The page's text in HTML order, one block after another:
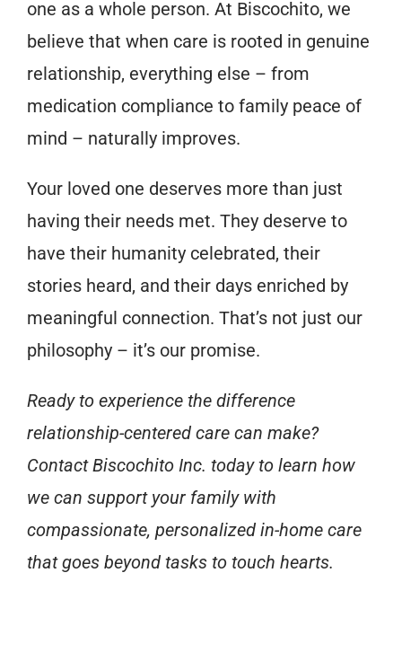
one as a whole person. At Biscochito, we
believe that when care is rooted in genuine
relationship, everything else – from
medication compliance to family peace of
mind – naturally improves.
Your loved one deserves more than just
having their needs met. They deserve to
have their humanity celebrated, their
stories heard, and their days enriched by
meaningful connection. That’s not just our
philosophy – it’s our promise.
Ready to experience the difference
relationship-centered care can make?
Contact Biscochito Inc. today to learn how
we can support your family with
compassionate, personalized in-home care
that goes beyond tasks to touch hearts.